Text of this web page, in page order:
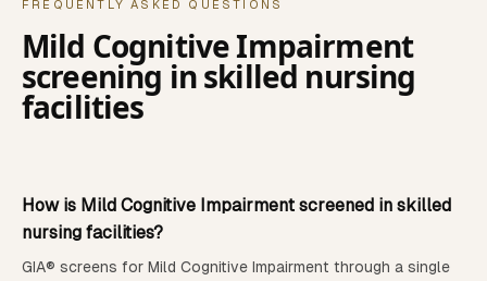
FREQUENTLY ASKED QUESTIONS
Mild Cognitive Impairment
screening inskilled nursing
facilities
How is Mild Cognitive Impairment screened in skilled
nursing facilities?
GIA® screens for Mild Cognitive Impairment through a single